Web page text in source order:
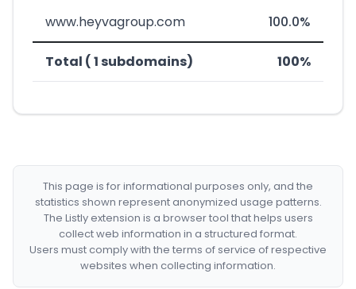
www.heyvagroup.com 100.0%
Total ( 1 subdomains) 100%
This page is for informational purposes only, and the
statistics shown represent anonymized usage patterns.
The Listly extension is a browser tool that helps users
collect web information in a structured format.
Users must comply with the terms of service of respective
websites when collecting information.